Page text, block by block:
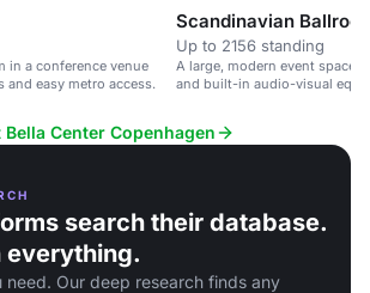
in a conference venue
easy metro access.
Scandinavian
Up to 2156 standing
A large, modern event space
and built-in audio-visual
Center Copenhagen
search their database.
everything.
need. Our deep research finds any